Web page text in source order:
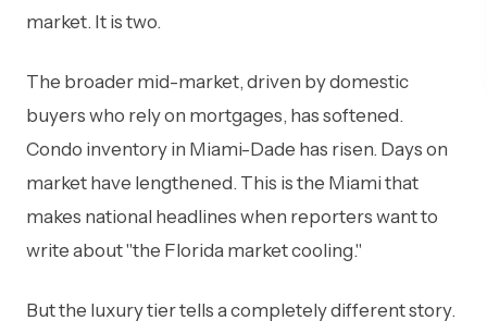
market. It is two.
The broader mid-market, driven by domestic
buyers who rely on mortgages, has softened.
Condo inventory in Miami-Dade has risen. Days on
market have lengthened. This is the Miami that
makes national headlines when reporters want to
write about "the Florida market cooling."
But the luxury tier tells a completely different story.